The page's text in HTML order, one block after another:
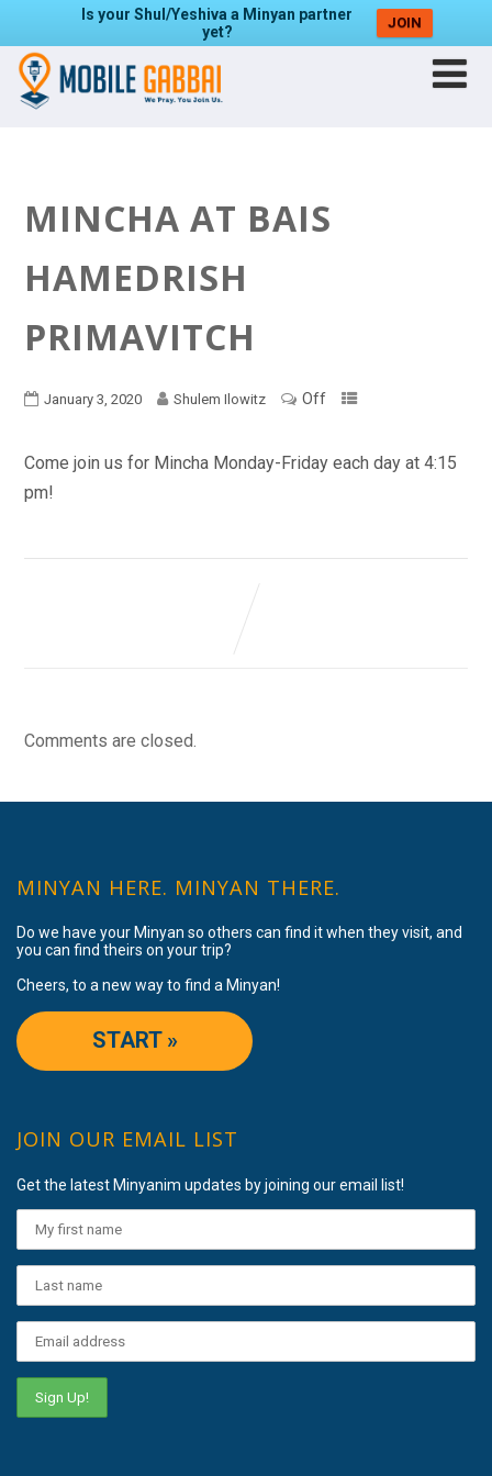
Is your Shul/Yeshiva a Minyan partner
yet?
JOIN
MINCHA AT BAIS
HAMEDRISH
PRIMAVITCH
January 3, 2020 Shulem Ilowitz Off
Come join us for Mincha Monday-Friday each day at 4:15
pm!
Comments are closed.
MINYAN HERE. MINYAN THERE.
Do we have your Minyan so others can find it when they visit, and
you can find theirs on your trip?
Cheers, to a new way to find a Minyan!
START »
JOIN OUR EMAIL LIST
Get the latest Minyanim updates by joining our email list!